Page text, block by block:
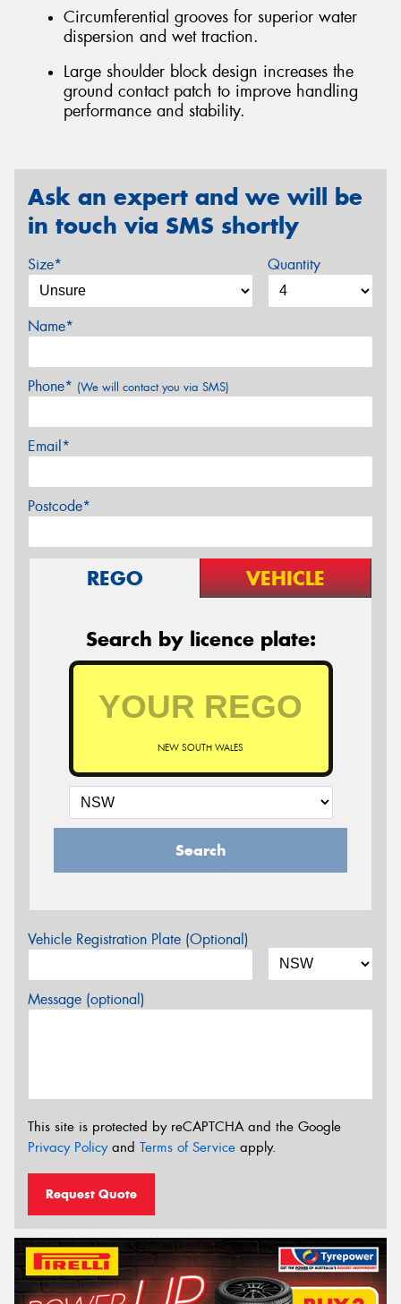
Circumferential grooves for superior water
dispersion and wet traction.
Large shoulder block design increases the
ground contact patch to improve handling
performance and stability.
Ask an expert and we will be
in touch via SMS shortly
Size* Quantity
Name*
Phone* (We will contact you via SMS)
Email*
Postcode*
REGO VEHICLE
Search by licence plate:
NEW SOUTH WALES
Search
Vehicle Registration Plate (Optional)
Message (optional)
This site is protected by reCAPTCHA and the Google
Privacy Policyand Terms of Service apply.
Request Quote